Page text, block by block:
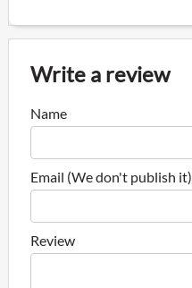
Write a review
Name
Email (We don't publish it)
Review